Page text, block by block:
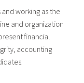
working as the
and organization
financial
accounting